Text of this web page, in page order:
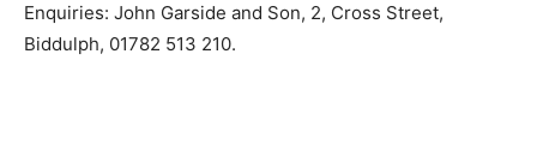
Enquiries: John Garside and Son, 2, Cross Street,
Biddulph, 01782 513 210.